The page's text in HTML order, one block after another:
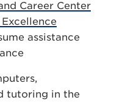
Career Center
assistance
tutoring in the